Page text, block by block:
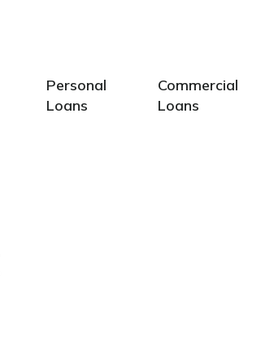
Personal
Loans
Commercial
Loans